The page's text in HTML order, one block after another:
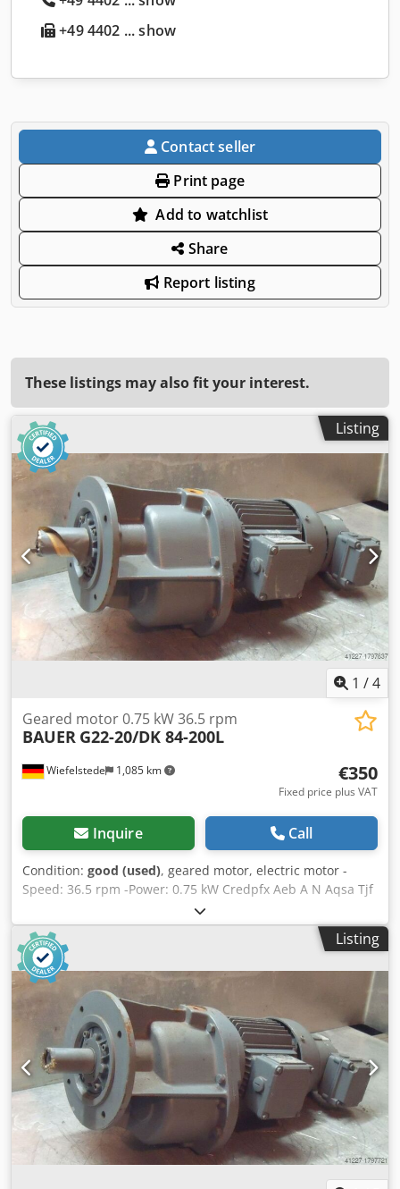
+49 4402 ... show
Contact seller
Print page
Add to watchlist
Share
Report listing
These listings may also fit your interest.
Listing
1 /4
Wiefelstede 1,085 km
Geared motor 0.75 kW 36.5 rpm
BAUER G22-20/DK 84-200L
€350
Fixed price plus VAT
Inquire Call
Condition: good (used), geared motor, electric motor -
Speed: 36.5 rpm -Power: 0.75 kW Credpfx Aeb A N Aqsa Tjf
-Design: B5 -Shaft diameter: Ø 30 mm -Brake: 24 V -
Protection class: IP 65 -Weight: 36 kg
Listing